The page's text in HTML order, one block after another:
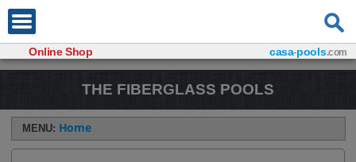
casa-pools.com
Online Shop
THE FIBERGLASS POOLS
MENU: Home